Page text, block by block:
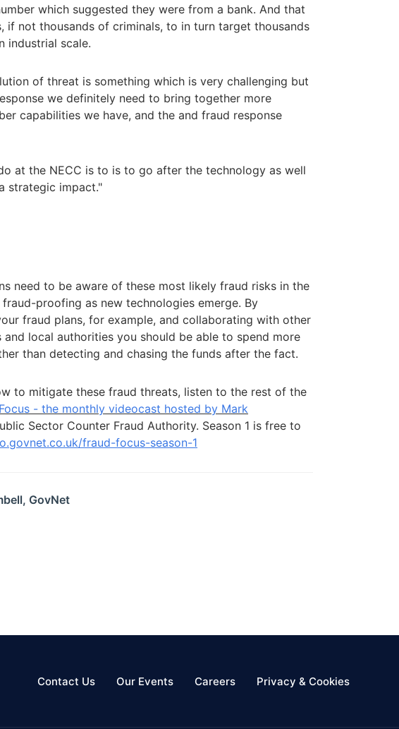
which suggested they were from a bank. And that
if not thousands of criminals, to in turn target thousands
industrial scale.
of threat is something which is very challenging but
we definitely need to bring together more
capabilities we have, and the and fraud response
at the NECC is to is to go after the technology as well
strategic impact."
need to be aware of these most likely fraud risks in the
proofing as new technologies emerge. By
fraud plans, for example, and collaborating with other
local authorities you should be able to spend more
than detecting and chasing the funds after the fact.
to mitigate these fraud threats, listen to the rest of the
- the monthly videocast hosted by Mark
Sector Counter Fraud Authority. Season 1 is free to
fraud-focus-season-1
GovNet
Contact Us Our Events Careers Privacy & Cookies